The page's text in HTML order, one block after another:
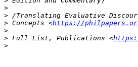
>
>
> Concepts <https://
>
> Full List, Publications <
>